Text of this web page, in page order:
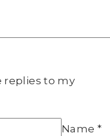
replies to my
Name *